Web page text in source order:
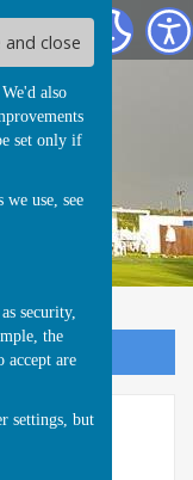
and close
also
set only if
use, see
security,
the
accept are
settings, but